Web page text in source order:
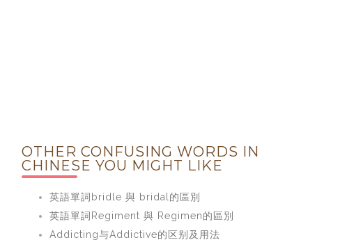
OTHER CONFUSING WORDS IN
CHINESE YOU MIGHT LIKE
英語單詞bridle 與 bridal的區別
英語單詞Regiment 與 Regimen的區別
Addicting与Addictive的区别及用法